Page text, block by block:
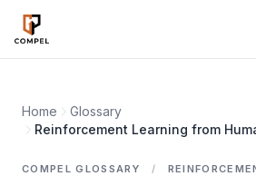
Skip to main content
Home
Glossary
Reinforcement Learning from
COMPEL GLOSSARY /